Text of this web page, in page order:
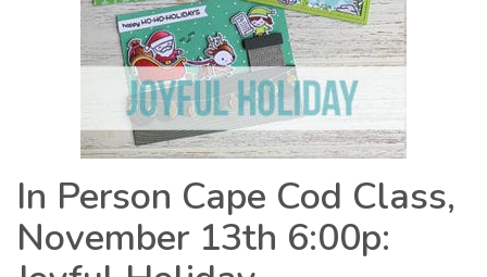
In Person Cape Cod Class,
November 13th 6:00p: